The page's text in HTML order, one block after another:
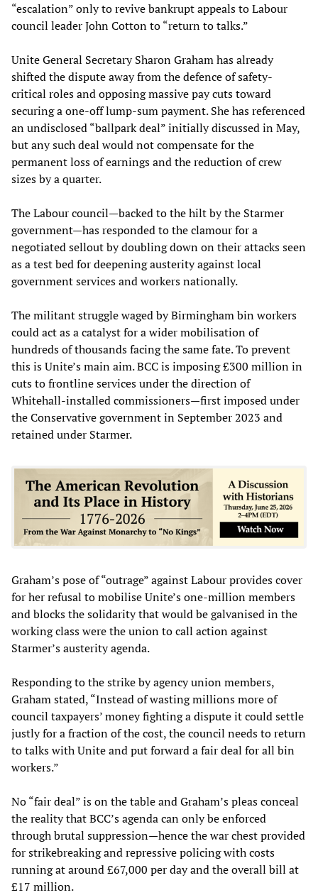
“escalation” only to revive bankrupt appeals to Labour
council leader John Cotton to “return to talks.”
Unite General Secretary Sharon Graham has already
shifted the dispute away from the defence of safety-
critical roles and opposing massive pay cuts toward
securing a one-off lump-sum payment. She has referenced
an undisclosed “ballpark deal” initially discussed in May,
but any such deal would not compensate for the
permanent loss of earnings and the reduction of crew
sizes by a quarter.
The Labour council—backed to the hilt by the Starmer
government—has responded to the clamour for a
negotiated sellout by doubling down on their attacks seen
as a test bed for deepening austerity against local
government services and workers nationally.
The militant struggle waged by Birmingham bin workers
could act as a catalyst for a wider mobilisation of
hundreds of thousands facing the same fate. To prevent
this is Unite’s main aim. BCC is imposing £300 million in
cuts to frontline services under the direction of
Whitehall-installed commissioners—first imposed under
the Conservative government in September 2023 and
retained under Starmer.
Graham’s pose of “outrage” against Labour provides cover
for her refusal to mobilise Unite’s one-million members
and blocks the solidarity that would be galvanised in the
working class were the union to call action against
Starmer’s austerity agenda.
Responding to the strike by agency union members,
Graham stated, “Instead of wasting millions more of
council taxpayers’ money fighting a dispute it could settle
justly for a fraction of the cost, the council needs to return
to talks with Unite and put forward a fair deal for all bin
workers.”
No “fair deal” is on the table and Graham’s pleas conceal
the reality that BCC’s agenda can only be enforced
through brutal suppression—hence the war chest provided
for strikebreaking and repressive policing with costs
running at around £67,000 per day and the overall bill at
£17 million.